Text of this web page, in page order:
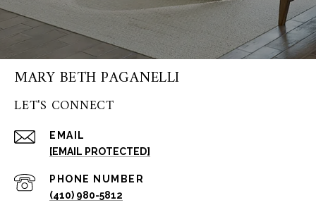
MARY BETH PAGANELLI
LET'S CONNECT
EMAIL
[EMAIL PROTECTED]
PHONE NUMBER
(410) 980-5812